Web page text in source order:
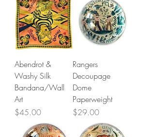
Abendrot &
Washy Silk
Bandana/Wall
Art
Price
$45.00
Rangers
Decoupage
Dome
Paperweight
Price
$29.00